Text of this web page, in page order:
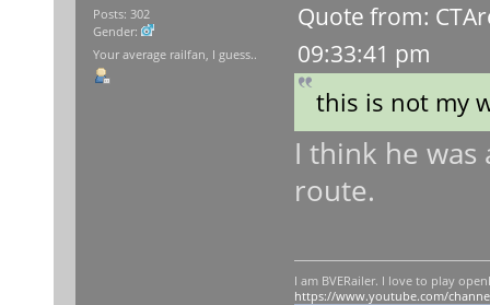
Posts: 302
Gender:
Your average railfan, I guess..
Quote from:
09:33:41 pm
this is not my
I think he
route.
I am BVERailer. I love to play
https://www.youtube.com/